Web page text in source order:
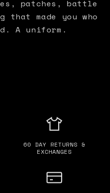
patches, battle
that made you who
A uniform.
60 DAY RETURNS &
EXCHANGES